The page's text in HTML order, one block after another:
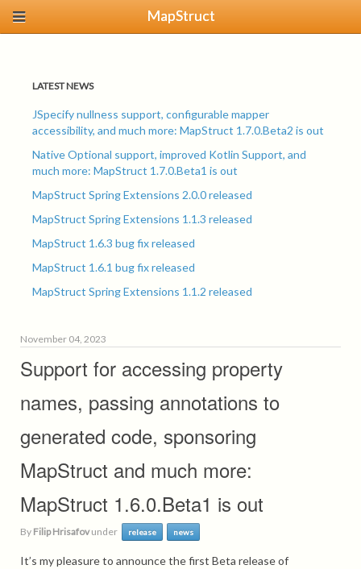
MapStruct
LATEST NEWS
JSpecify nullness support, configurable mapper
accessibility, and much more: MapStruct 1.7.0.Beta2 is out
Native Optional support, improved Kotlin Support, and
much more: MapStruct 1.7.0.Beta1 is out
MapStruct Spring Extensions 2.0.0 released
MapStruct Spring Extensions 1.1.3 released
MapStruct 1.6.3 bug fix released
MapStruct 1.6.1 bug fix released
MapStruct Spring Extensions 1.1.2 released
November 04, 2023
Support for accessing property
names, passing annotations to
generated code, sponsoring
MapStruct and much more:
MapStruct 1.6.0.Beta1 is out
By Filip Hrisafovunder release news
It’s my pleasure to announce the first Beta release of